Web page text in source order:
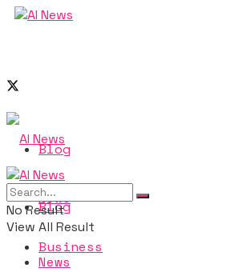
Blog
News
Business
Blog
News
No Result
View All Result